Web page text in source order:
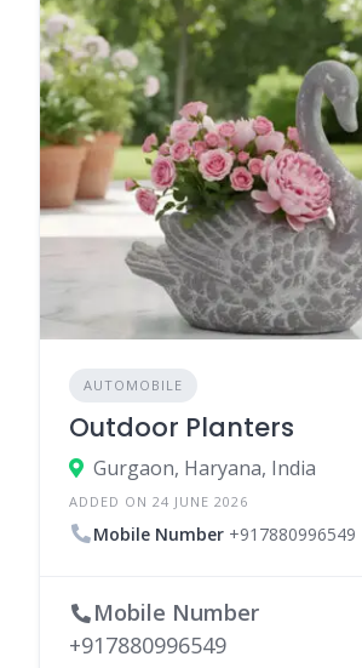
AUTOMOBILE
Outdoor Planters
Gurgaon, Haryana, India
ADDED ON 24 JUNE 2026
Mobile Number +917880996549
Mobile Number
+917880996549